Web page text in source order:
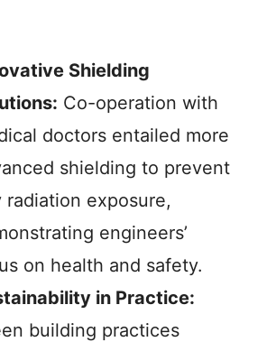
Shielding
Co-operation with
doctors entailed more
shielding to prevent
radiation exposure,
engineers’
on health and safety.
in Practice:
building practices